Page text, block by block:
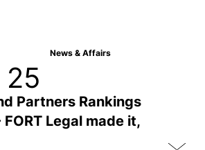
News & Affairs
25
Partners Rankings
Legal made it,